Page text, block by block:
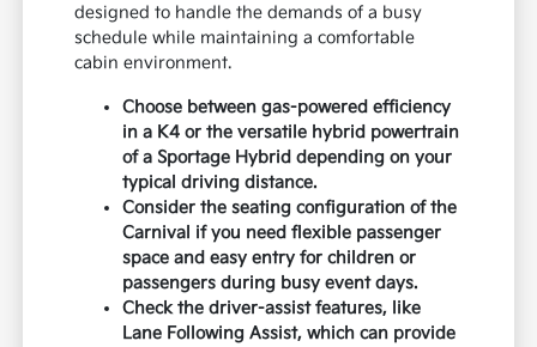
designed to handle the demands of a busy
schedule while maintaining a comfortable
cabin environment.
Choose between gas-powered efficiency
in a K4 or the versatile hybrid powertrain
of a Sportage Hybrid depending on your
typical driving distance.
Consider the seating configuration of the
Carnival if you need flexible passenger
space and easy entry for children or
passengers during busy event days.
Check the driver-assist features, like
Lane Following Assist, which can provide